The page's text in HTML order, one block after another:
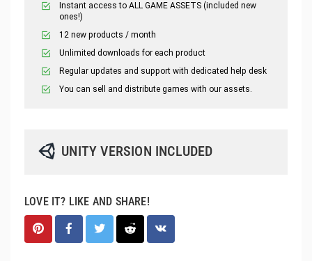
Instant access to ALL GAME ASSETS (included new
ones!)
12 new products / month
Unlimited downloads for each product
Regular updates and support with dedicated help desk
You can sell and distribute games with our assets.
UNITY VERSION INCLUDED
LOVE IT? LIKE AND SHARE!